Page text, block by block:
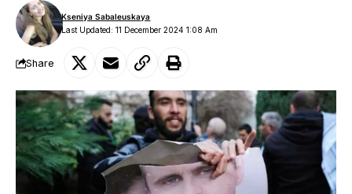
Last Updated: 11 December 2024 1:08 Am
Kseniya Sabaleuskaya
Share